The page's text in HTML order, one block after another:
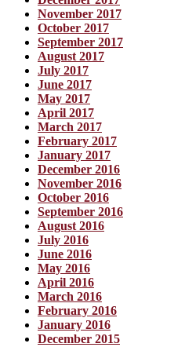
November 2017
October 2017
September 2017
August 2017
July 2017
June 2017
May 2017
April 2017
March 2017
February 2017
January 2017
December 2016
November 2016
October 2016
September 2016
August 2016
July 2016
June 2016
May 2016
April 2016
March 2016
February 2016
January 2016
December 2015